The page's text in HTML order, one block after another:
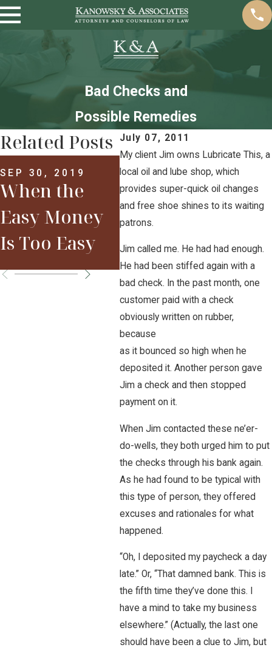
Bad Checks and
Possible Remedies
July 07, 2011
My client Jim owns Lubricate This, a
local oil and lube shop, which
provides super-quick oil changes
and free shoe shines to its waiting
patrons.
Jim called me. He had had enough.
He had been stiffed again with a
bad check. In the past month, one
customer paid with a check
obviously written on rubber,
because
as it bounced so high when he
deposited it. Another person gave
Jim a check and then stopped
payment on it.
When Jim contacted these ne’er-
do-wells, they both urged him to put
the checks through his bank again.
As he had found to be typical with
this type of person, they offered
excuses and rationales for what
happened.
“Oh, I deposited my paycheck a day
late.” Or, “That damned bank. This is
the fifth time they’ve done this. I
have a mind to take my business
elsewhere.” (Actually, the last one
should have been a clue to Jim, but
Related Posts
SEP 30, 2019
When the
Easy Money
Is Too Easy
MAR 29, 2017
Welcome to
2017: Are You
Already in
Trouble?
APR